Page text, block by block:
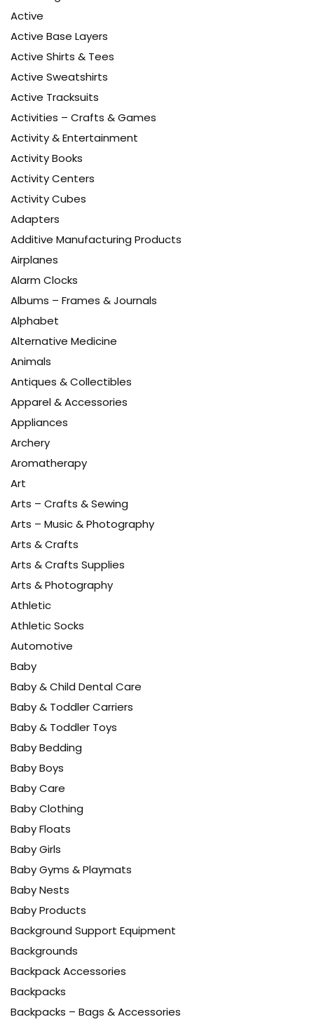
Active
Active Base Layers
Active Shirts & Tees
Active Sweatshirts
Active Tracksuits
Activities – Crafts & Games
Activity & Entertainment
Activity Books
Activity Centers
Activity Cubes
Adapters
Additive Manufacturing Products
Airplanes
Alarm Clocks
Albums – Frames & Journals
Alphabet
Alternative Medicine
Animals
Antiques & Collectibles
Apparel & Accessories
Appliances
Archery
Aromatherapy
Art
Arts – Crafts & Sewing
Arts – Music & Photography
Arts & Crafts
Arts & Crafts Supplies
Arts & Photography
Athletic
Athletic Socks
Automotive
Baby
Baby & Child Dental Care
Baby & Toddler Carriers
Baby & Toddler Toys
Baby Bedding
Baby Boys
Baby Care
Baby Clothing
Baby Floats
Baby Girls
Baby Gyms & Playmats
Baby Nests
Baby Products
Background Support Equipment
Backgrounds
Backpack Accessories
Backpacks
Backpacks – Bags & Accessories